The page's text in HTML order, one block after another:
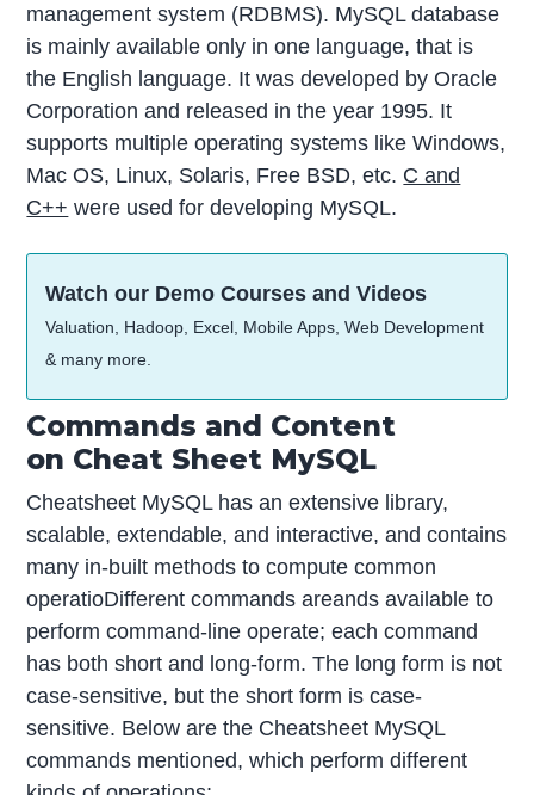
management system (RDBMS). MySQL database
is mainly available only in one language, that is
the English language. It was developed by Oracle
Corporation and released in the year 1995. It
supports multiple operating systems like Windows,
Mac OS, Linux, Solaris, Free BSD, etc. C and
C++ were used for developing MySQL.
Watch our Demo Courses and Videos
Valuation, Hadoop, Excel, Mobile Apps, Web Development
& many more.
Commands and Content
on Cheat Sheet MySQL
Cheatsheet MySQL has an extensive library,
scalable, extendable, and interactive, and contains
many in-built methods to compute common
operatioDifferent commands areands available to
perform command-line operate; each command
has both short and long-form. The long form is not
case-sensitive, but the short form is case-
sensitive. Below are the Cheatsheet MySQL
commands mentioned, which perform different